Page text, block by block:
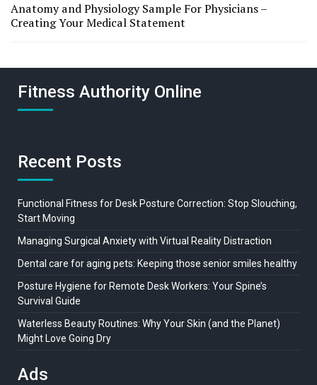
Anatomy and Physiology Sample For Physicians –
Creating Your Medical Statement
Fitness Authority Online
Recent Posts
Functional Fitness for Desk Posture Correction: Stop Slouching,
Start Moving
Managing Surgical Anxiety with Virtual Reality Distraction
Dental care for aging pets: Keeping those senior smiles healthy
Posture Hygiene for Remote Desk Workers: Your Spine’s
Survival Guide
Waterless Beauty Routines: Why Your Skin (and the Planet)
Might Love Going Dry
Ads